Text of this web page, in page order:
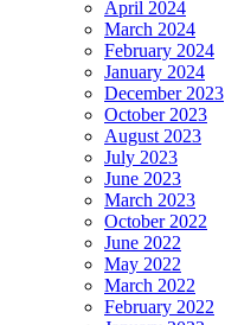
April 2024
March 2024
February 2024
January 2024
December 2023
October 2023
August 2023
July 2023
June 2023
March 2023
October 2022
June 2022
May 2022
March 2022
February 2022